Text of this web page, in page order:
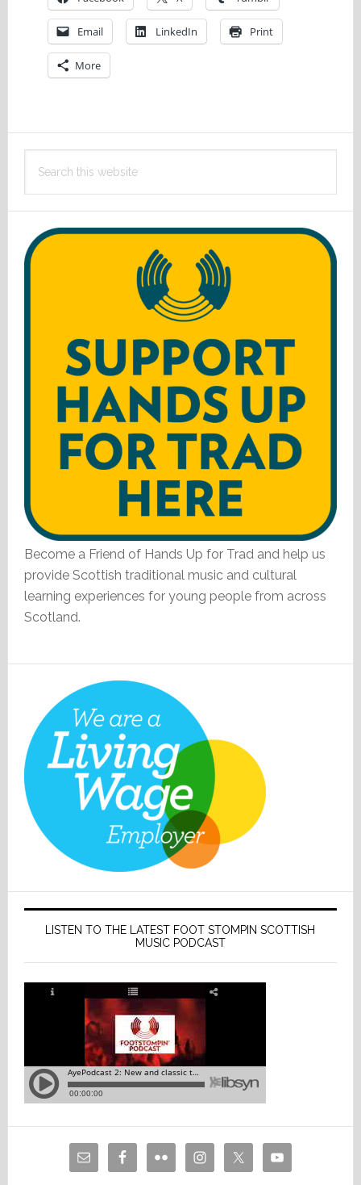
Email LinkedIn Print
More
Primary
Sidebar
this
Become a Friend of Hands Up for Trad and help us
provide Scottish traditional music and cultural
learning experiences for young people from across
Scotland.
LISTEN TO THE LATEST FOOT STOMPIN SCOTTISH
MUSIC PODCAST